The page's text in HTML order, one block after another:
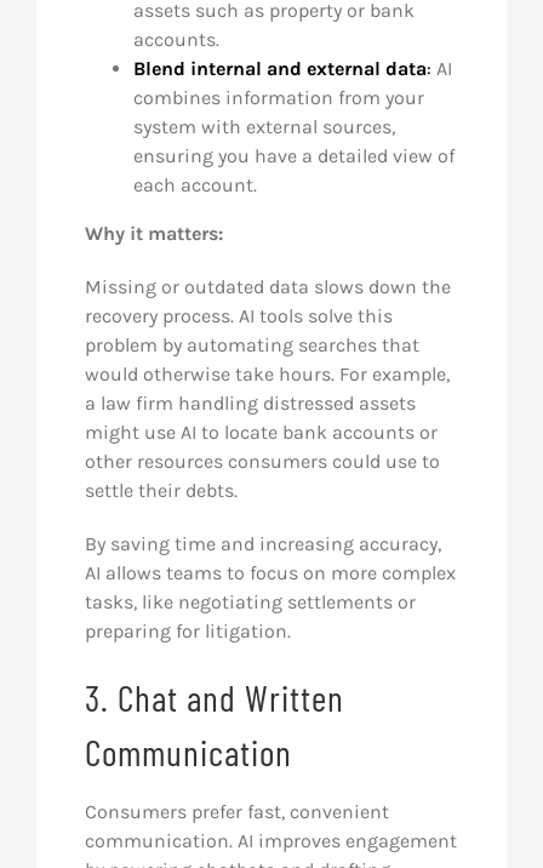
assets such as property or bank
accounts.
Blend internal and external data: AI
combines information from your
system with external sources,
ensuring you have a detailed view of
each account.
Why it matters:
Missing or outdated data slows down the
recovery process. AI tools solve this
problem by automating searches that
would otherwise take hours. For example,
a law firm handling distressed assets
might use AI to locate bank accounts or
other resources consumers could use to
settle their debts.
By saving time and increasing accuracy,
AI allows teams to focus on more complex
tasks, like negotiating settlements or
preparing for litigation.
3. Chat and Written
Communication
Consumers prefer fast, convenient
communication. AI improves engagement